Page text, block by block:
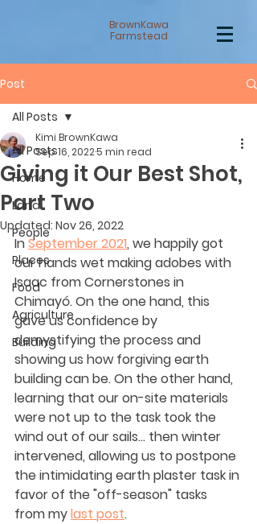
BrownKawa
Farmstead
Post
All Posts
Home
Land
People
Places
Food
Agriculture
Building
All Posts
Giving it Our Best Shot,
Part Two
Kimi BrownKawa
Sep 16, 20225 min read
Updated: Nov 26, 2022
In September 2021, we happily got
our hands wet making adobes with
Isaac from Cornerstones in
Chimayó. On the one hand, this
gave us confidence by
demystifying the process and
showing us how forgiving earth
building can be. On the other hand,
learning that our on-site materials
were not up to the task took the
wind out of our sails... then winter
intervened, allowing us to postpone
the intimidating earth plaster task in
favor of the "off-season" tasks
from my last post.